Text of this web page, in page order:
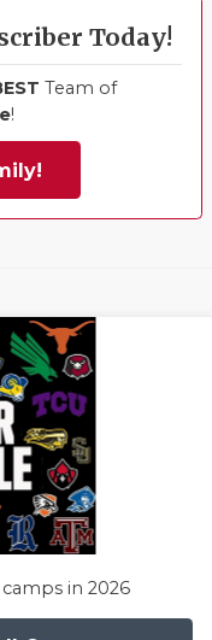
Today!
Team of
!
in 2026